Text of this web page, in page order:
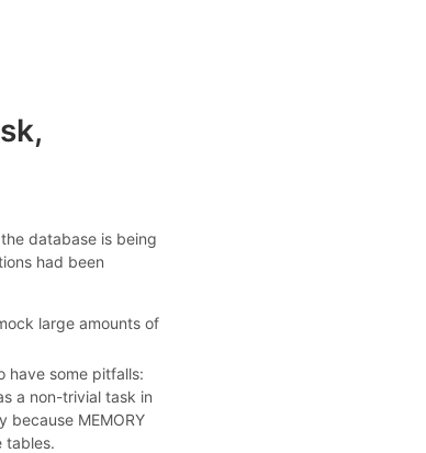
database is being
had been
large amounts of
have some pitfalls:
a non-trivial task in
MEMORY
tables.